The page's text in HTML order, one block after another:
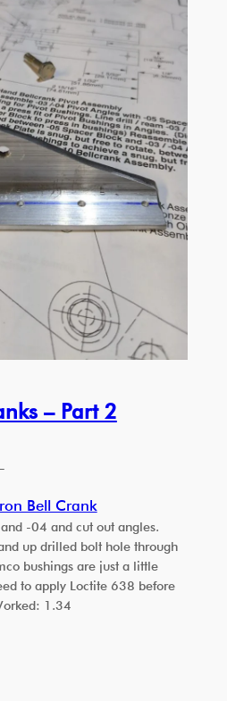
– Part 2
Bell Crank
-04 and cut out angles.
up drilled bolt hole through
bushings are just a little
to apply Loctite 638 before
1.34